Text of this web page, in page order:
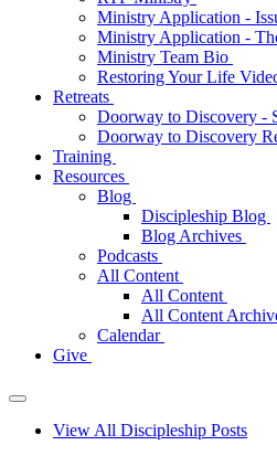
Ministry Application -
Ministry Application -
Ministry Team Bio
Restoring Your Life
Retreats
Doorway to Discovery -
Doorway to Discovery
Training
Resources
Blog
Discipleship Blog
Blog Archives
Podcasts
All Content
All Content
All Content
Calendar
Give
View All Discipleship Posts